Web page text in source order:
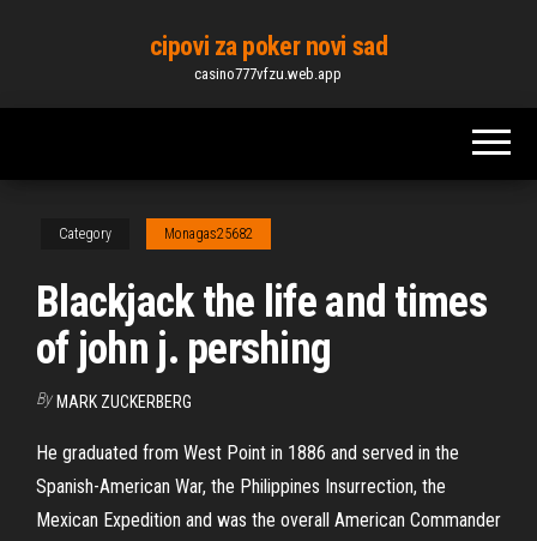
content
cipovi za poker novi sad
casino777vfzu.web.app
Category Monagas25682
Blackjack the life and times
of john j. pershing
By MARK ZUCKERBERG
He graduated from West Point in 1886 and served in the
Spanish-American War, the Philippines Insurrection, the
Mexican Expedition and was the overall American Commander